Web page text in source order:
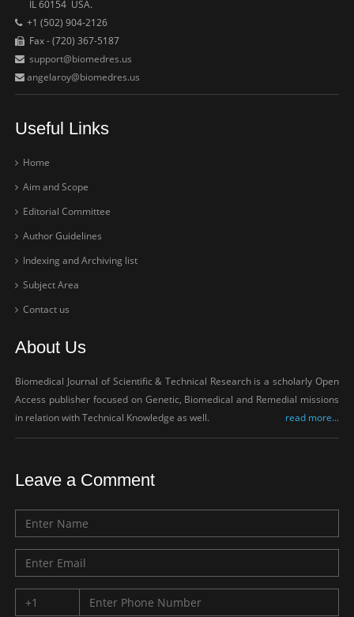
IL 60154 USA.
+1 (502) 904-2126
Fax - (720) 367-5187
support@biomedres.us
angelaroy@biomedres.us
Useful Links
Home
Aim and Scope
Editorial Committee
Author Guidelines
Indexing and Archiving list
Subject Area
Contact us
About Us
Biomedical Journal of Scientific & Technical Research is a scholarly Open
Access publisher focused on Genetic, Biomedical and Remedial missions
in relation with Technical Knowledge as well.
read more...
Leave a Comment